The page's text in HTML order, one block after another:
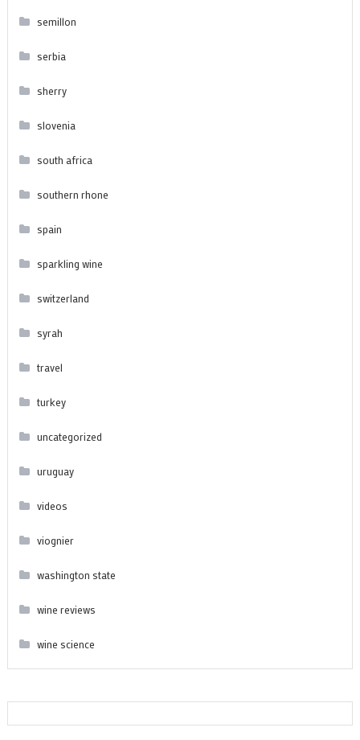
semillon
serbia
sherry
slovenia
south africa
southern rhone
spain
sparkling wine
switzerland
syrah
travel
turkey
uncategorized
uruguay
videos
viognier
washington state
wine reviews
wine science